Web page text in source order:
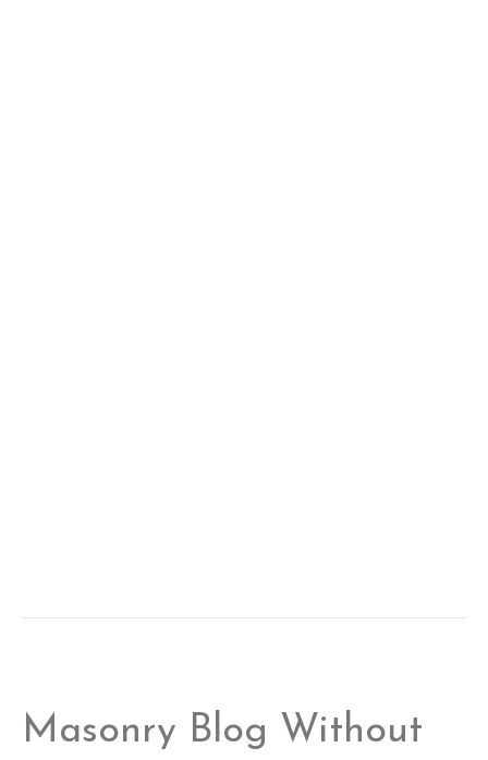
Masonry Blog Without